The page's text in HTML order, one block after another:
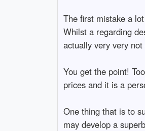
The first mistake a
Whilst a regarding
actually very very
You get the point!
prices and it is a
One thing that is to
may develop a